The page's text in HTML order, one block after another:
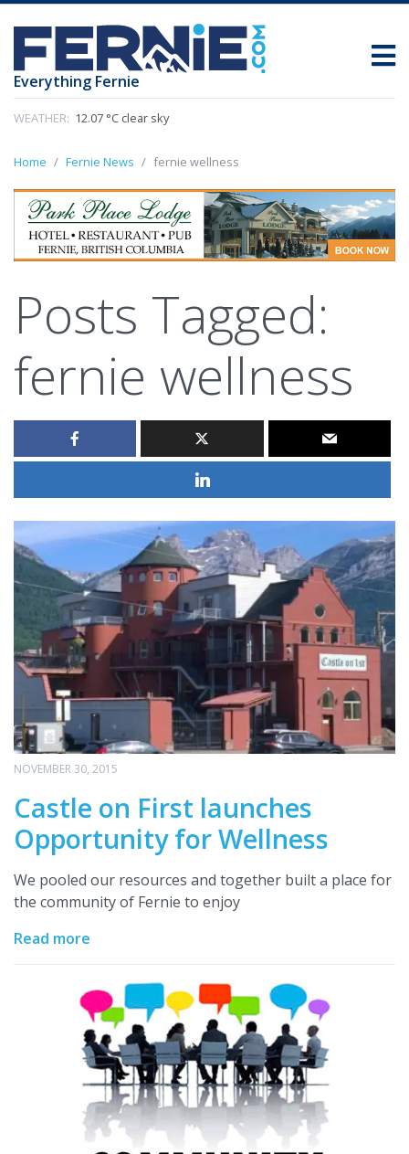
Everything Fernie
WEATHER: 12.07 °C clear sky
Home Fernie News fernie wellness
Posts Tagged:
fernie wellness
NOVEMBER 30, 2015
Castle on First launches
Opportunity for Wellness
We pooled our resources and together built a place for
the community of Fernie to enjoy
Read more